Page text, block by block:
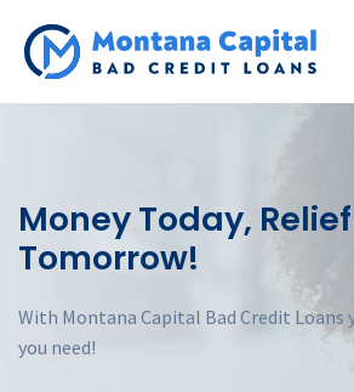
content
Money Today, Relief
Tomorrow!
With Montana Capital Bad Credit Loans
you need!